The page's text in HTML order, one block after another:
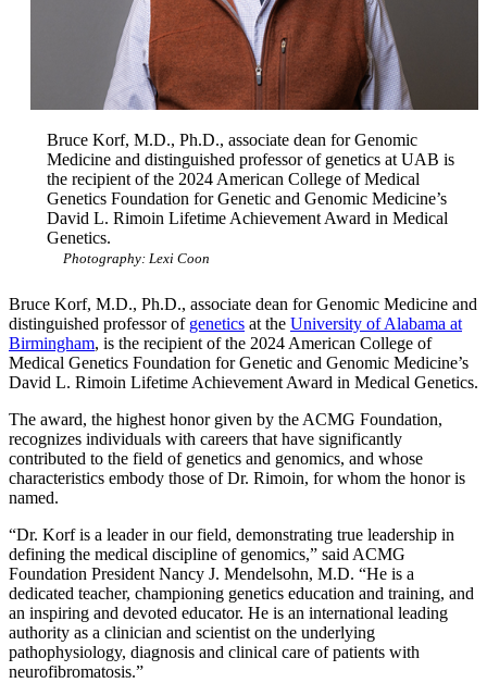
Bruce Korf, M.D., Ph.D., associate dean for Genomic
Medicine and distinguished professor of genetics at UAB is
the recipient of the 2024 American College of Medical
Genetics Foundation for Genetic and Genomic Medicine’s
David L. Rimoin Lifetime Achievement Award in Medical
Genetics.
Photography: Lexi Coon
Bruce Korf, M.D., Ph.D., associate dean for Genomic Medicine and
distinguished professor of genetics at the University of Alabama at
Birmingham, is the recipient of the 2024 American College of
Medical Genetics Foundation for Genetic and Genomic Medicine’s
David L. Rimoin Lifetime Achievement Award in Medical Genetics.
The award, the highest honor given by the ACMG Foundation,
recognizes individuals with careers that have significantly
contributed to the field of genetics and genomics, and whose
characteristics embody those of Dr. Rimoin, for whom the honor is
named.
“Dr. Korf is a leader in our field, demonstrating true leadership in
defining the medical discipline of genomics,” said ACMG
Foundation President Nancy J. Mendelsohn, M.D. “He is a
dedicated teacher, championing genetics education and training, and
an inspiring and devoted educator. He is an international leading
authority as a clinician and scientist on the underlying
pathophysiology, diagnosis and clinical care of patients with
neurofibromatosis.”